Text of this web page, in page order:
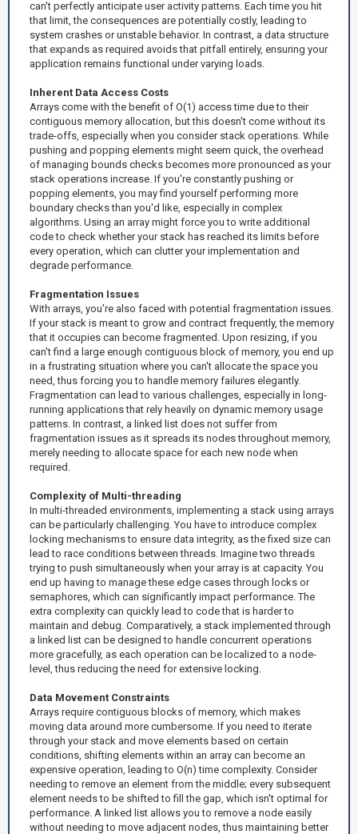
can't perfectly anticipate user activity patterns. Each time you hit
that limit, the consequences are potentially costly, leading to
system crashes or unstable behavior. In contrast, a data structure
that expands as required avoids that pitfall entirely, ensuring your
application remains functional under varying loads.
Inherent Data Access Costs
Arrays come with the benefit of O(1) access time due to their
contiguous memory allocation, but this doesn't come without its
trade-offs, especially when you consider stack operations. While
pushing and popping elements might seem quick, the overhead
of managing bounds checks becomes more pronounced as your
stack operations increase. If you're constantly pushing or
popping elements, you may find yourself performing more
boundary checks than you'd like, especially in complex
algorithms. Using an array might force you to write additional
code to check whether your stack has reached its limits before
every operation, which can clutter your implementation and
degrade performance.
Fragmentation Issues
With arrays, you're also faced with potential fragmentation issues.
If your stack is meant to grow and contract frequently, the memory
that it occupies can become fragmented. Upon resizing, if you
can't find a large enough contiguous block of memory, you end up
in a frustrating situation where you can't allocate the space you
need, thus forcing you to handle memory failures elegantly.
Fragmentation can lead to various challenges, especially in long-
running applications that rely heavily on dynamic memory usage
patterns. In contrast, a linked list does not suffer from
fragmentation issues as it spreads its nodes throughout memory,
merely needing to allocate space for each new node when
required.
Complexity of Multi-threading
In multi-threaded environments, implementing a stack using arrays
can be particularly challenging. You have to introduce complex
locking mechanisms to ensure data integrity, as the fixed size can
lead to race conditions between threads. Imagine two threads
trying to push simultaneously when your array is at capacity. You
end up having to manage these edge cases through locks or
semaphores, which can significantly impact performance. The
extra complexity can quickly lead to code that is harder to
maintain and debug. Comparatively, a stack implemented through
a linked list can be designed to handle concurrent operations
more gracefully, as each operation can be localized to a node-
level, thus reducing the need for extensive locking.
Data Movement Constraints
Arrays require contiguous blocks of memory, which makes
moving data around more cumbersome. If you need to iterate
through your stack and move elements based on certain
conditions, shifting elements within an array can become an
expensive operation, leading to O(n) time complexity. Consider
needing to remove an element from the middle; every subsequent
element needs to be shifted to fill the gap, which isn't optimal for
performance. A linked list allows you to remove a node easily
without needing to move adjacent nodes, thus maintaining better